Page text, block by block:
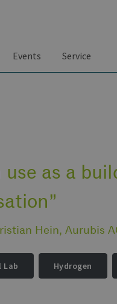
Events Service
use as a
Hein, Aurubis
Lab Hydrogen